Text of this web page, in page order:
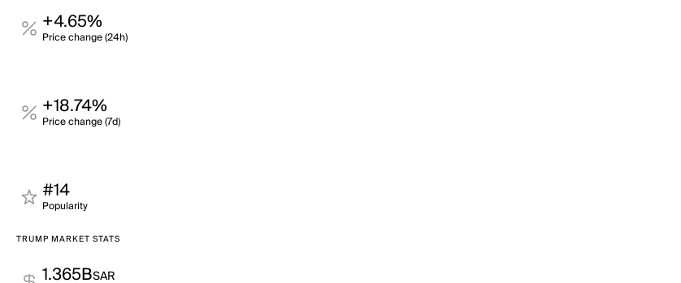
+4.65%
Price change (24h)
+18.74%
Price change (7d)
#14
Popularity
TRUMP MARKET STATS
1.365BSAR